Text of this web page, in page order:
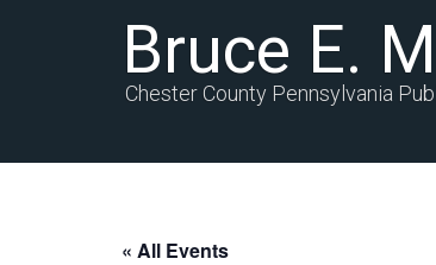
Bruce E.
Chester County Pennsylvania
« All Events